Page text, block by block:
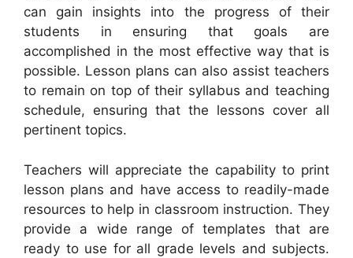
can gain insights into the progress of their
students in ensuring that goals are
accomplished in the most effective way that is
possible. Lesson plans can also assist teachers
to remain on top of their syllabus and teaching
schedule, ensuring that the lessons cover all
pertinent topics.
Teachers will appreciate the capability to print
lesson plans and have access to readily-made
resources to help in classroom instruction. They
provide a wide range of templates that are
ready to use for all grade levels and subjects.